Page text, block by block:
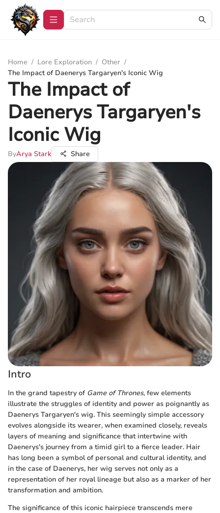
Home / Lore Exploration / Other /
The Impact of Daenerys Targaryen's Iconic Wig
The Impact of
Daenerys Targaryen's
Iconic Wig
ByArya Stark Share
Intro
In the grand tapestry of Game of Thrones, few elements
illustrate the struggles of identity and power as poignantly as
Daenerys Targaryen's wig. This seemingly simple accessory
evolves alongside its wearer, when examined closely, reveals
layers of meaning and significance that intertwine with
Daenerys's journey from a timid girl to a fierce leader. Hair
has long been a symbol of personal and cultural identity, and
in the case of Daenerys, her wig serves not only as a
representation of her royal lineage but also as a marker of her
transformation and ambition.
The significance of this iconic hairpiece transcends mere